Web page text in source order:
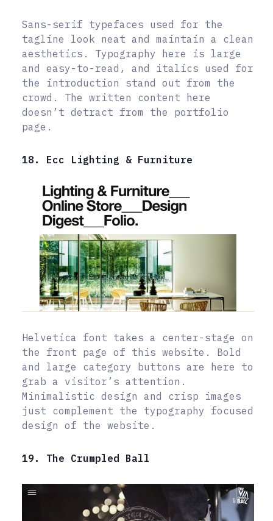
Sans-serif typefaces used for the
tagline look neat and maintain a clean
aesthetics. Typography here is large
and easy-to-read, and italics used for
the introduction stand out from the
crowd. The written content here
doesn’t detract from the portfolio
page.
18. Ecc Lighting & Furniture
Helvetica font takes a center-stage on
the front page of this website. Bold
and large category buttons are here to
grab a visitor’s attention.
Minimalistic design and crisp images
just complement the typography focused
design of the website.
19. The Crumpled Ball